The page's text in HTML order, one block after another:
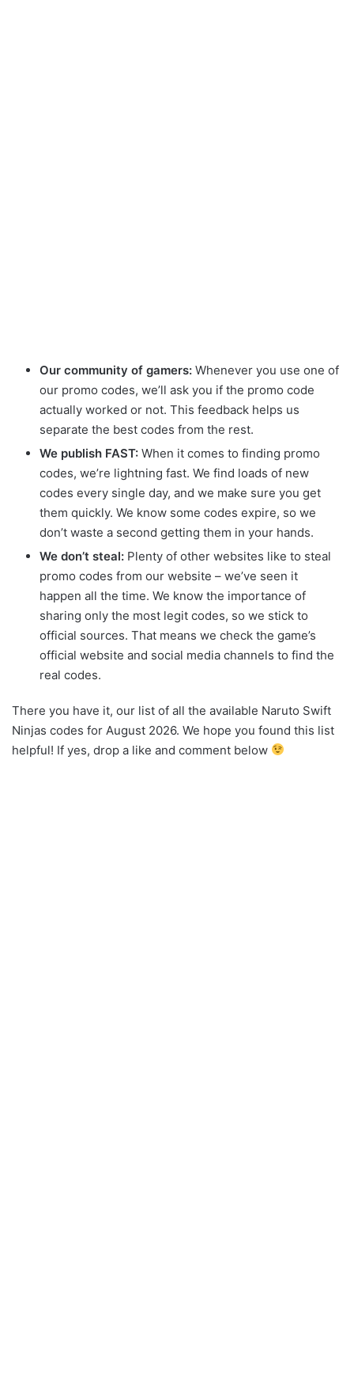
Our community of gamers: Whenever you use one of
our promo codes, we’ll ask you if the promo code
actually worked or not. This feedback helps us
separate the best codes from the rest.
We publish FAST: When it comes to finding promo
codes, we’re lightning fast. We find loads of new
codes every single day, and we make sure you get
them quickly. We know some codes expire, so we
don’t waste a second getting them in your hands.
We don’t steal: Plenty of other websites like to steal
promo codes from our website – we’ve seen it
happen all the time. We know the importance of
sharing only the most legit codes, so we stick to
official sources. That means we check the game’s
official website and social media channels to find the
real codes.
There you have it, our list of all the available Naruto Swift
Ninjas codes for August 2026. We hope you found this list
helpful! If yes, drop a like and comment below